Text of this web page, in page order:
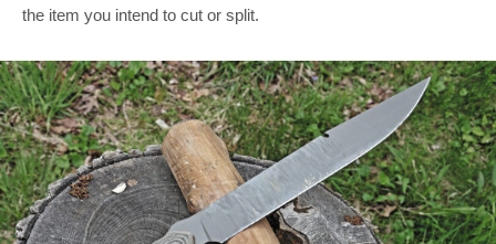
the item you intend to cut or split.